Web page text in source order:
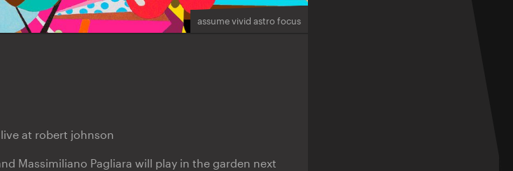
assume vivid astro focus
live at robert johnson
Massimiliano Pagliara will play in the garden next